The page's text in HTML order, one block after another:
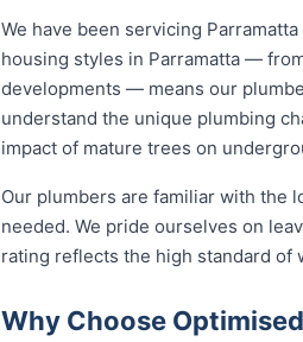
We have been servicing
housing styles in Parramatta —
developments — means our
understand the unique plumbing
impact of mature trees on
Our plumbers are familiar with the
needed. We pride ourselves on
rating reflects the high standard of
Why Choose